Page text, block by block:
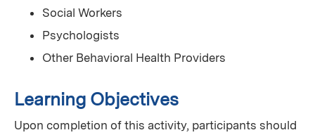
Social Workers
Psychologists
Other Behavioral Health Providers
Learning Objectives
Upon completion of this activity, participants should